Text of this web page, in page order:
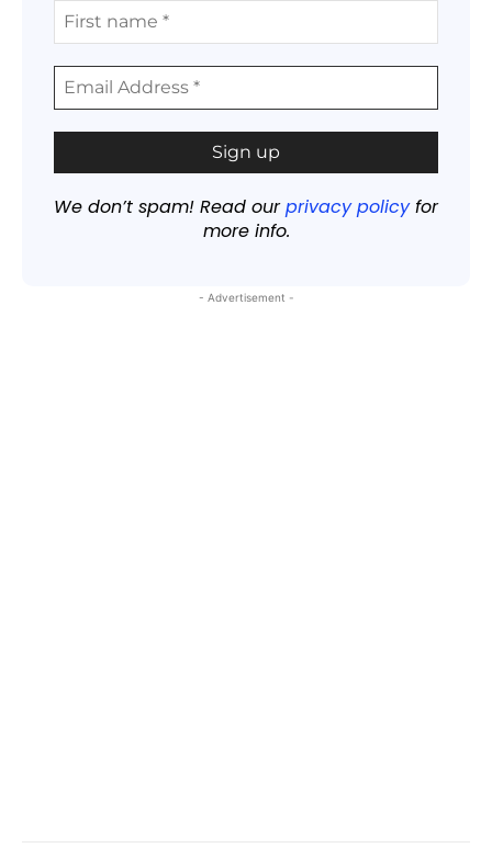
We don’t spam! Read ourprivacy policyfor
more info.
- Advertisement -